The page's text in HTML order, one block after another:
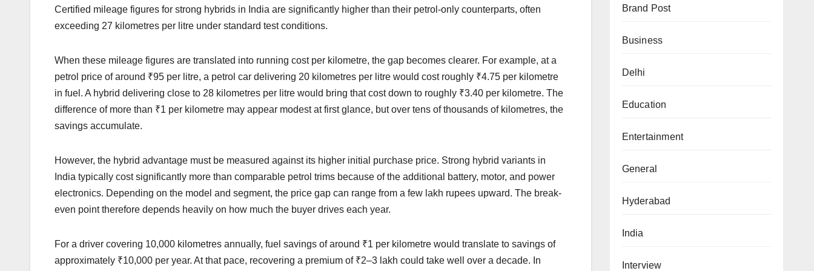
Certified mileage figures for strong hybrids in India are significantly higher than their petrol-only counterparts, often
exceeding 27 kilometres per litre under standard test conditions.
When these mileage figures are translated into running cost per kilometre, the gap becomes clearer. For example, at a
petrol price of around ₹95 per litre, a petrol car delivering 20 kilometres per litre would cost roughly ₹4.75 per kilometre
in fuel. A hybrid delivering close to 28 kilometres per litre would bring that cost down to roughly ₹3.40 per kilometre. The
difference of more than ₹1 per kilometre may appear modest at first glance, but over tens of thousands of kilometres, the
savings accumulate.
However, the hybrid advantage must be measured against its higher initial purchase price. Strong hybrid variants in
India typically cost significantly more than comparable petrol trims because of the additional battery, motor, and power
electronics. Depending on the model and segment, the price gap can range from a few lakh rupees upward. The break-
even point therefore depends heavily on how much the buyer drives each year.
For a driver covering 10,000 kilometres annually, fuel savings of around ₹1 per kilometre would translate to savings of
approximately ₹10,000 per year. At that pace, recovering a premium of ₹2–3 lakh could take well over a decade. In
Brand Post
Business
Delhi
Education
Entertainment
General
Hyderabad
India
Interview